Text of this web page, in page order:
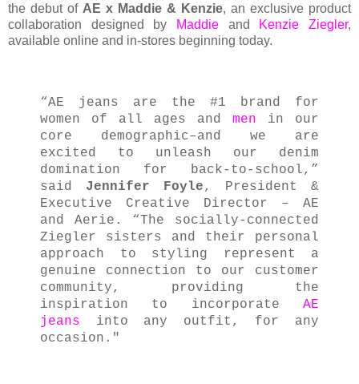
the debut of AE x Maddie & Kenzie, an exclusive product
collaboration designed by
Maddie and Kenzie Ziegler,
available online and in-stores beginning today.
“AE jeans are the #1 brand for
women of all ages and men in our
core demographic–and we are
excited to unleash our denim
domination for back-to-school,”
said Jennifer Foyle, President &
Executive Creative Director – AE
and Aerie. “The socially-connected
Ziegler sisters and their personal
approach to styling represent a
genuine connection to our customer
community, providing the
inspiration to incorporate AE
jeans into any outfit, for any
occasion."